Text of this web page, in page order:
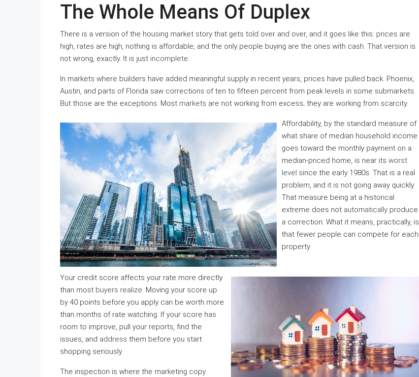
The Whole Means Of Duplex
There is a version of the housing market story that gets told over and over, and it goes like this: prices are
high, rates are high, nothing is affordable, and the only people buying are the ones with cash. That version is
not wrong, exactly. It is just incomplete.
In markets where builders have added meaningful supply in recent years, prices have pulled back. Phoenix,
Austin, and parts of Florida saw corrections of ten to fifteen percent from peak levels in some submarkets.
But those are the exceptions. Most markets are not working from excess; they are working from scarcity.
Affordability, by the standard measure of
what share of median household income
goes toward the monthly payment on a
median-priced home, is near its worst
level since the early 1980s. That is a real
problem, and it is not going away quickly.
That measure being at a historical
extreme does not automatically produce
a correction. What it means, practically, is
that fewer people can compete for each
property.
Your credit score affects your rate more directly
than most buyers realize. Moving your score up
by 40 points before you apply can be worth more
than months of rate watching. If your score has
room to improve, pull your reports, find the
issues, and address them before you start
shopping seriously.
The inspection is where the marketing copy